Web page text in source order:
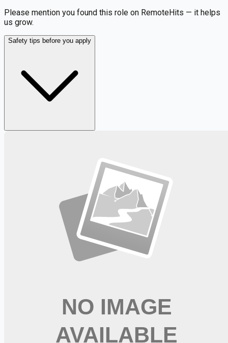
Please mention you found this role on RemoteHits — it helps
us grow.
Safety tips before you apply
Get weekly email alerts with the latest remote jobs. Join
📧 Get Weekly Remote Job Alerts
Weekly remote job alerts — free
Subscribe Free
+ Tune AI matching (optional)
🔒 We respect your privacy. Unsubscribe at any time.
Respiratory Therapist